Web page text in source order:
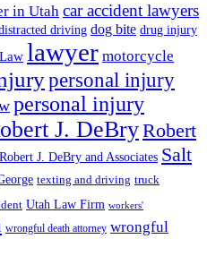
in Utah car accident lawyers
driving dog bite drug injury
Law lawyer motorcycle
personal injury
personal injury
J. DeBryRobert
Robert J. DeBry and Associates Salt
texting and driving truck
Utah Law Firm workers'
wrongful death attorney wrongful